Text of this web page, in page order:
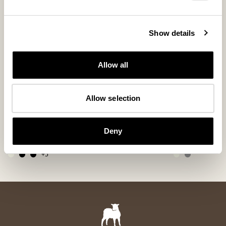
Show details
Allow all
Allow selection
Deny
Alice cushion
Soft Sheepskin Cushion 50 x 50 cm
280 USD
+5
Lennie wool